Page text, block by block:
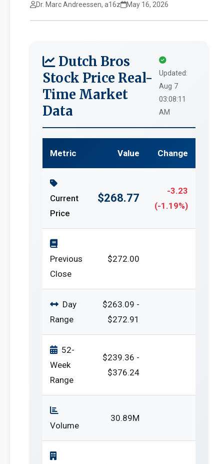
Dr. Marc Andreessen, a16z May 16, 2026
Dutch Bros
Stock Price Real-
Time Market
Data
Updated:
Aug 7
03:08:11
AM
Metric Value Change
Current
Price
$268.77
-3.23
(-1.19%)
Previous
Close
$272.00
Day
Range
$263.09 -
$272.91
52-
Week
Range
$239.36 -
$376.24
Volume
30.89M